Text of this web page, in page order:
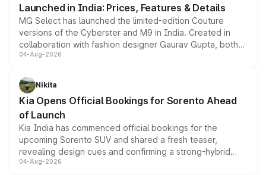
Launched in India: Prices, Features & Details
MG Select has launched the limited-edition Couture
versions of the Cyberster and M9 in India. Created in
collaboration with fashion designer Gaurav Gupta, both
models receive exclusive cosmetic enhancements
just 50 units each, the special editions are priced above
the standard versions and deliveries begin this month.
04-Aug-2026
Nikita
Kia Opens Official Bookings for Sorento Ahead
of Launch
Kia India has commenced official bookings for the
upcoming Sorento SUV and shared a fresh teaser,
revealing design cues and confirming a strong-hybrid
powertrain, though pricing and the launch date remain
04-Aug-2026